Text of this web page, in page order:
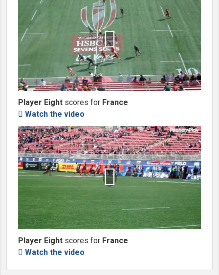

Player Eight scores for France
 Watch the video

Player Eight scores for France
 Watch the video